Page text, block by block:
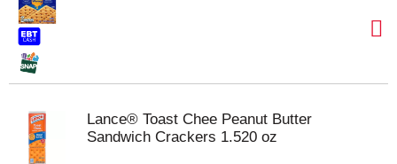
Lance® Toast Chee Peanut Butter
Sandwich Crackers 1.520 oz